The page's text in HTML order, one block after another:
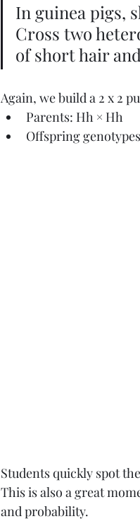
In guinea pigs,
Cross two
of short hair
Again, we build a 2 x 2
Parents: Hh × Hh
Offspring
Students quickly spot
This is also a great
and probability.